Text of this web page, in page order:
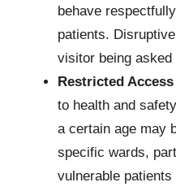
behave
patients.
visitor being
Restricted
to health and
a certain age may
specific wards,
vulnerable